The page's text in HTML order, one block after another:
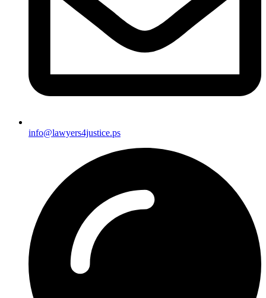
info@lawyers4justice.ps